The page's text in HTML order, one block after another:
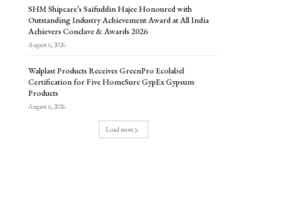
SHM Shipcare’s Saifuddin Hajee Honoured with
Outstanding Industry Achievement Award at All India
Achievers Conclave & Awards 2026
August 6, 2026
Walplast Products Receives GreenPro Ecolabel
Certification for Five HomeSure GypEx Gypsum
Products
August 6, 2026
Load more